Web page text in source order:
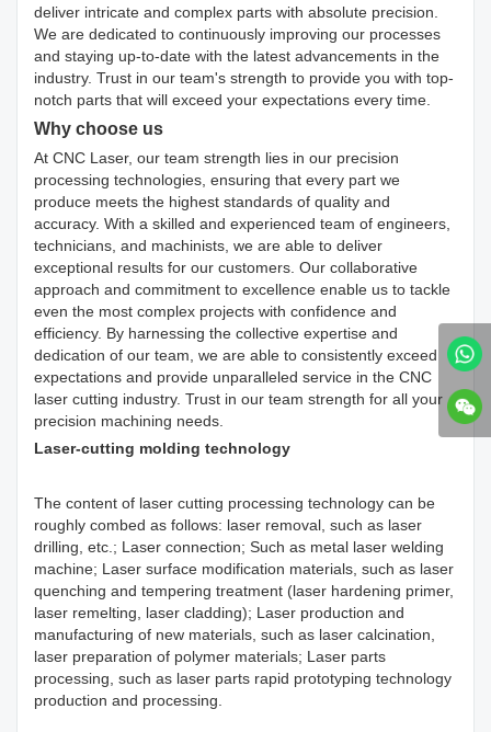
deliver intricate and complex parts with absolute precision.
We are dedicated to continuously improving our processes
and staying up-to-date with the latest advancements in the
industry. Trust in our team's strength to provide you with top-
notch parts that will exceed your expectations every time.
Why choose us
At CNC Laser, our team strength lies in our precision
processing technologies, ensuring that every part we
produce meets the highest standards of quality and
accuracy. With a skilled and experienced team of engineers,
technicians, and machinists, we are able to deliver
exceptional results for our customers. Our collaborative
approach and commitment to excellence enable us to tackle
even the most complex projects with confidence and
efficiency. By harnessing the collective expertise and
dedication of our team, we are able to consistently exceed
expectations and provide unparalleled service in the CNC
laser cutting industry. Trust in our team strength for all your
precision machining needs.
Laser-cutting molding technology
The content of laser cutting processing technology can be
roughly combed as follows: laser removal, such as laser
drilling, etc.; Laser connection; Such as metal laser welding
machine; Laser surface modification materials, such as laser
quenching and tempering treatment (laser hardening primer,
laser remelting, laser cladding); Laser production and
manufacturing of new materials, such as laser calcination,
laser preparation of polymer materials; Laser parts
processing, such as laser parts rapid prototyping technology
production and processing.